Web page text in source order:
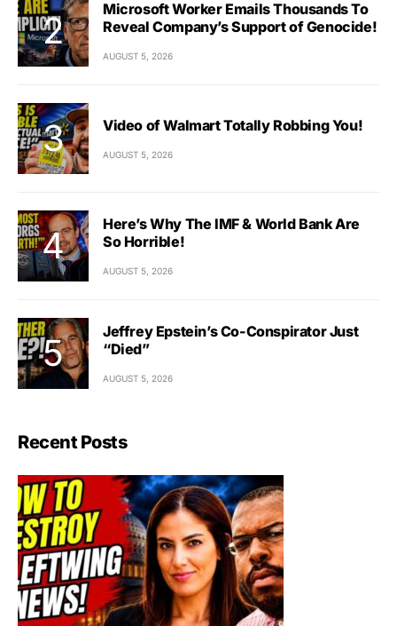
Microsoft Worker Emails Thousands To
Reveal Company’s Support of Genocide!
AUGUST 5, 2026
Video of Walmart Totally Robbing You!
AUGUST 5, 2026
Here’s Why The IMF & World Bank Are
So Horrible!
AUGUST 5, 2026
Jeffrey Epstein’s Co-Conspirator Just
“Died”
AUGUST 5, 2026
Recent Posts